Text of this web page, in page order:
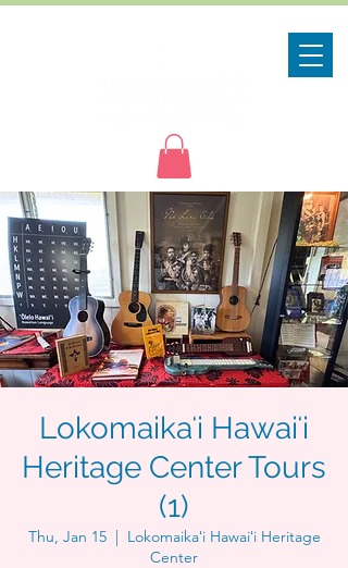
Lokomaikaʻi Hawaiʻi
Heritage Center Tours
(1)
Thu, Jan 15
  |
Lokomaikaʻi Hawaiʻi Heritage
Center